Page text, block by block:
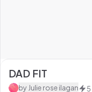
DAD FIT
by Julie rose ilagan 5